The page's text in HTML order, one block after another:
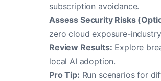
subscription avoidance.
Assess Security Risks
zero cloud exposure-
Review Results: Explore
local AI adoption.
Pro Tip: Run scenarios for